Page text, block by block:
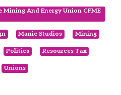
And Energy Union CFME
Manic Studios Mining
Politics Resources Tax
Unions